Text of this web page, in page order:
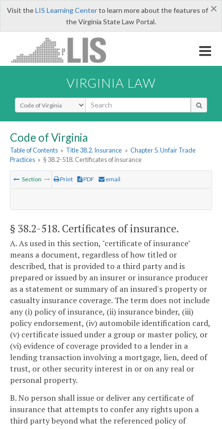
×
Visit theLIS Learning Centerto learn more about the features of
the Virginia State Law Portal.
VIRGINIA LAW
Select Search Type
Code of Virginia
Table of Contents » Title 38.2. Insurance » Chapter 5. Unfair Trade
Practices » § 38.2-518. Certificates of insurance
Section Print PDF email
§ 38.2-518. Certificates of insurance.
A. As used in this section, "certificate of insurance"
means a document, regardless of how titled or
described, that is provided to a third party and is
prepared or issued by an insurer or insurance producer
as a statement or summary of an insured's property or
casualty insurance coverage. The term does not include
any (i) policy of insurance, (ii) insurance binder, (iii)
policy endorsement, (iv) automobile identification card,
(v) certificate issued under a group or master policy, or
(vi) evidence of coverage provided to a lender in a
lending transaction involving a mortgage, lien, deed of
trust, or other security interest in or on any real or
personal property.
B. No person shall issue or deliver any certificate of
insurance that attempts to confer any rights upon a
third party beyond what the referenced policy of